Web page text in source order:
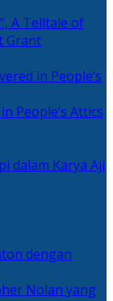
A Telltale of
Grant
People’s Attics
dalam Karya Aji
Nolan yang